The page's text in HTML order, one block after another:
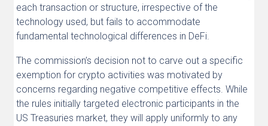
each transaction or structure, irrespective of the
technology used, but fails to accommodate
fundamental technological differences in DeFi.
The commission’s decision not to carve out a specific
exemption for crypto activities was motivated by
concerns regarding negative competitive effects. While
the rules initially targeted electronic participants in the
US Treasuries market, they will apply uniformly to any